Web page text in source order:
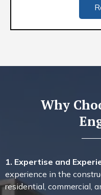
Why
1. Expertise and
experience in the
residential, commercial,